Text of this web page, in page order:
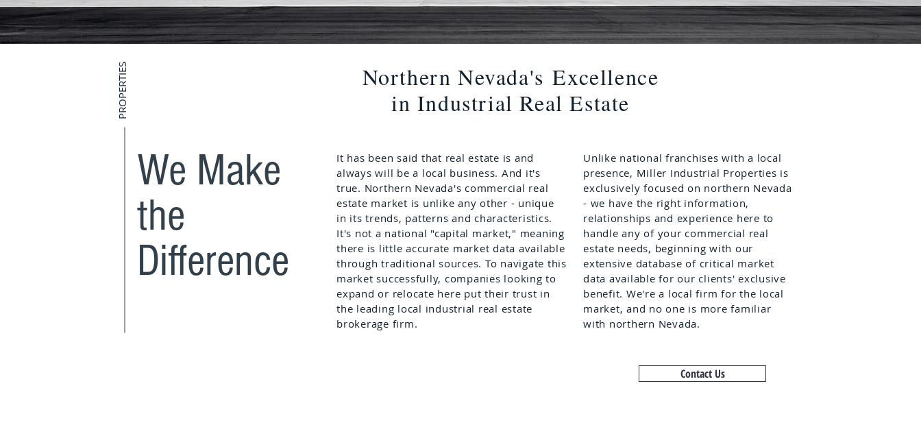
We Make
the
Difference
It has been said that real estate is and
always will be a local business. And it's
true. Northern Nevada's commercial real
estate market is unlike any other - unique
in its trends, patterns and characteristics.
It's not a national "capital market," meaning
there is little accurate market data available
through traditional sources. To navigate this
market successfully, companies looking to
expand or relocate here put their trust in
the leading local industrial real estate
brokerage firm.
Unlike national franchises with a local
presence, Miller Industrial Properties is
exclusively focused on northern Nevada
- we have the right information,
relationships and experience here to
handle any of your commercial real
estate needs, beginning with our
extensive database of critical market
data available for our clients' exclusive
benefit. We're a local firm for the local
market, and no one is more familiar
with northern Nevada.
Contact Us
PROPERTIES Northern Nevada'sExcellence
in Industrial Real Estate